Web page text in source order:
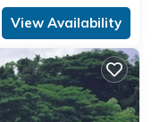
View Availability